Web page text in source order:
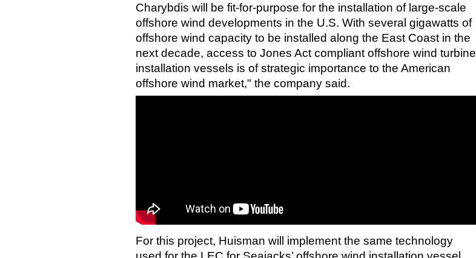
Charybdis will be fit-for-purpose for the installation of large-scale
offshore wind developments in the U.S. With several gigawatts of
offshore wind capacity to be installed along the East Coast in the
next decade, access to Jones Act compliant offshore wind turbine
installation vessels is of strategic importance to the American
offshore wind market," the company said.
For this project, Huisman will implement the same technology